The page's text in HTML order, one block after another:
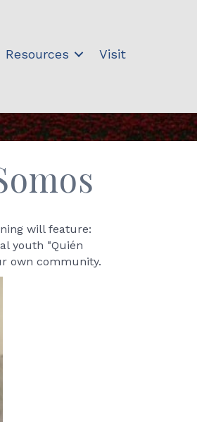
Resources Visit
will feature:
youth "Quién
own community.